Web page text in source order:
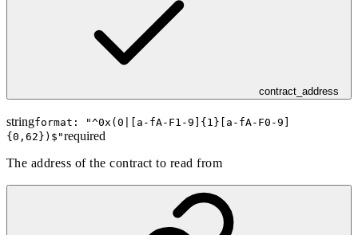
contract_address
stringformat: "^0x(0|[a-fA-F1-9]{1}[a-fA-F0-9]
{0,62})$ "required
The address of the contract to read from